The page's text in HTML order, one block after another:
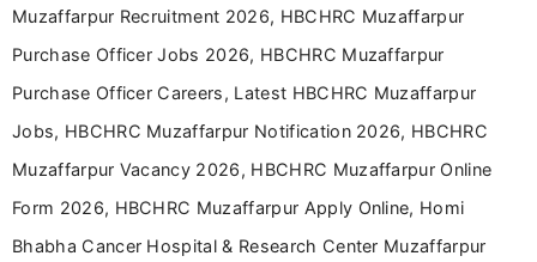
Muzaffarpur Recruitment 2026, HBCHRC Muzaffarpur
Purchase Officer Jobs 2026, HBCHRC Muzaffarpur
Purchase Officer Careers, Latest HBCHRC Muzaffarpur
Jobs, HBCHRC Muzaffarpur Notification 2026, HBCHRC
Muzaffarpur Vacancy 2026, HBCHRC Muzaffarpur Online
Form 2026, HBCHRC Muzaffarpur Apply Online, Homi
Bhabha Cancer Hospital & Research Center Muzaffarpur